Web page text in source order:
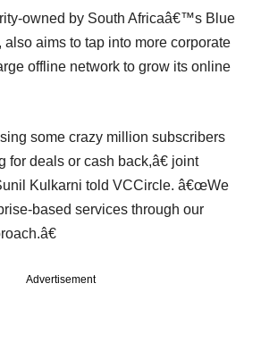
owned by South Africaâ€™s Blue
also aims to tap into more corporate
offline network to grow its online
some crazy million subscribers
for deals or cash back,â€ joint
Kulkarni told VCCircle. â€œWe
based services through our
Advertisement